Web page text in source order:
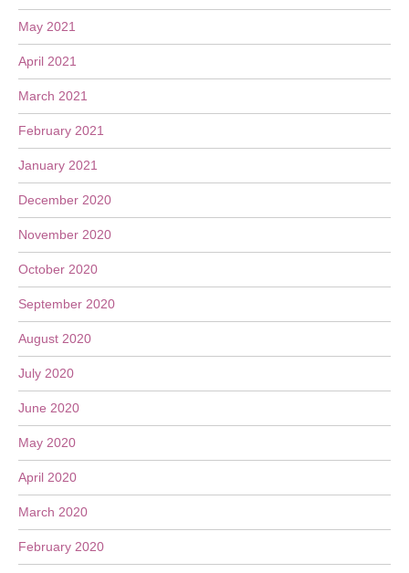
May 2021
April 2021
March 2021
February 2021
January 2021
December 2020
November 2020
October 2020
September 2020
August 2020
July 2020
June 2020
May 2020
April 2020
March 2020
February 2020